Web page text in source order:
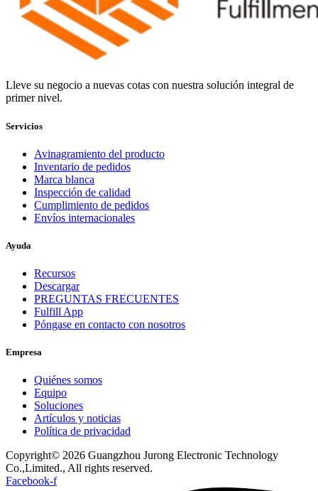
Lleve su negocio a nuevas cotas con nuestra solución integral de
primer nivel.
Servicios
Avinagramiento del producto
Inventario de pedidos
Marca blanca
Inspección de calidad
Cumplimiento de pedidos
Envíos internacionales
Ayuda
Recursos
Descargar
PREGUNTAS FRECUENTES
Fulfill App
Póngase en contacto con nosotros
Empresa
Quiénes somos
Equipo
Soluciones
Artículos y noticias
Política de privacidad
Copyright© 2026 Guangzhou Jurong Electronic Technology
Co.,Limited., All rights reserved.
Facebook-f